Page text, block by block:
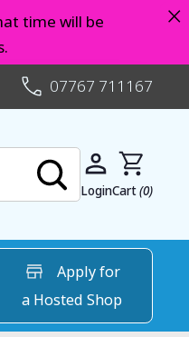
time will be
×
07767 711167
LoginCart(0)
Apply for
a Hosted Shop